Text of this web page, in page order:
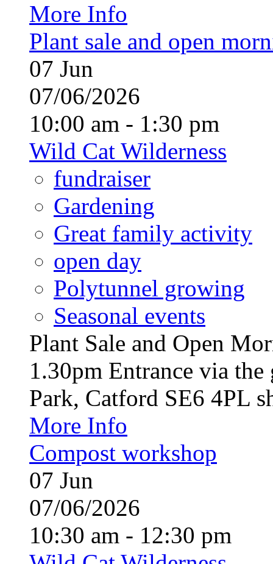
More Info
Plant sale and open
07 Jun
07/06/2026
10:00 am - 1:30 pm
Wild Cat Wilderness
fundraiser
Gardening
Great family activity
open day
Polytunnel growing
Seasonal events
Plant Sale and Open
1.30pm Entrance via
Park, Catford SE6 4PL
More Info
Compost workshop
07 Jun
07/06/2026
10:30 am - 12:30 pm